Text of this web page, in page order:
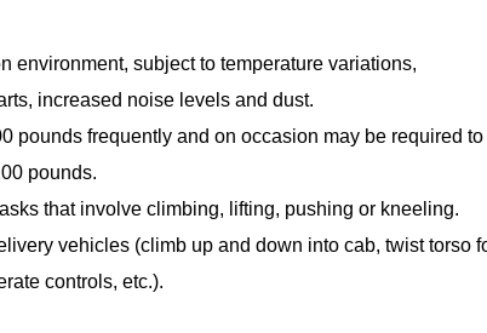
environment, subject to temperature variations,
increased noise levels and dust.
pounds frequently and on occasion may be required to
pounds.
that involve climbing, lifting, pushing or kneeling.
vehicles (climb up and down into cab, twist torso
controls, etc.).